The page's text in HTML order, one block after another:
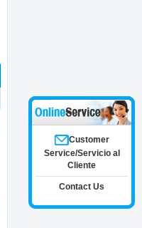
Customer
Service/Servicio al
Cliente
Contact Us